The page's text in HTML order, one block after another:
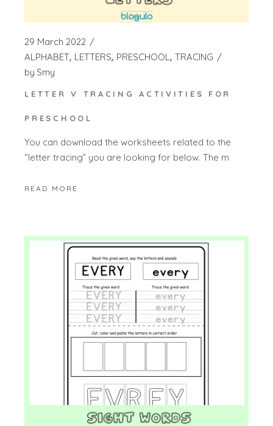
29 March 2022
ALPHABET LETTERS PRESCHOOL TRACING
by Smy
LETTER V TRACING ACTIVITIES FOR
PRESCHOOL
You can download the worksheets related to the
“letter tracing” you are looking for below. The m
READ MORE